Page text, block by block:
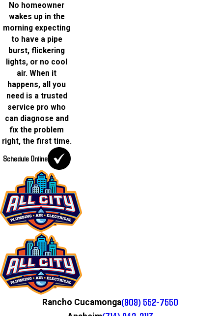
No homeowner
wakes up in the
morning expecting
to have a pipe
burst, flickering
lights, or no cool
air. When it
happens, all you
need is a trusted
service pro who
can diagnose and
fix the problem
right, the first time.
Schedule Online
Rancho Cucamonga(909) 552-7550